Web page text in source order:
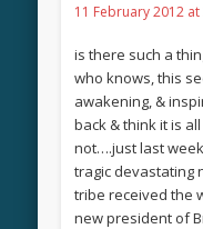
11 February 2012
is there such a
who knows, this
awakening, &
back & think it is
not….just last
tragic devastating
tribe received the
new president of